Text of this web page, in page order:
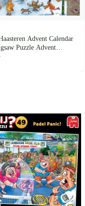
Advent Calendar
Puzzle Advent
van Haasteren)